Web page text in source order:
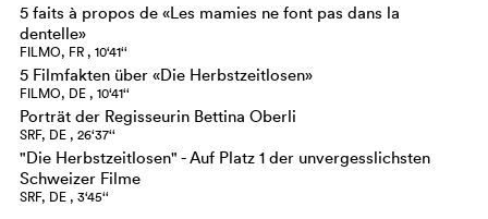
5 faits à propos de «Les mamies ne font pas dans la
dentelle»
FILMO, FR , 10‘41‘‘
5 Filmfakten über «Die Herbstzeitlosen»
FILMO, DE , 10‘41‘‘
Porträt der Regisseurin Bettina Oberli
SRF, DE , 26‘37‘‘
"Die Herbstzeitlosen" - Auf Platz 1 der unvergesslichsten
Schweizer Filme
SRF, DE , 3‘45‘‘